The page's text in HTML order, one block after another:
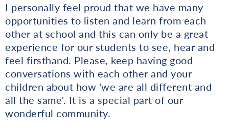
I personally feel proud that we have many
opportunities to listen and learn from each
other at school and this can only be a great
experience for our students to see, hear and
feel firsthand. Please, keep having good
conversations with each other and your
children about how 'we are all different and
all the same'. It is a special part of our
wonderful community.